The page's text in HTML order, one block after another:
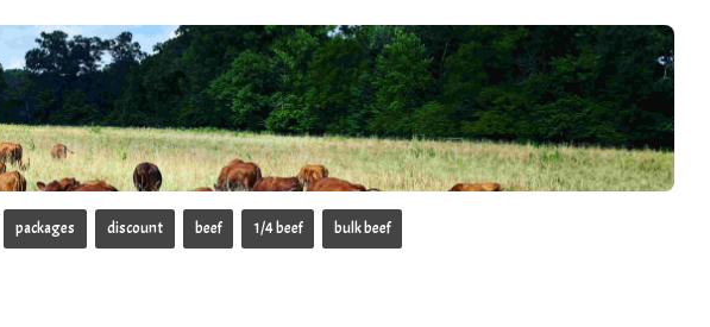
packages discount beef 1/4 beef bulk beef